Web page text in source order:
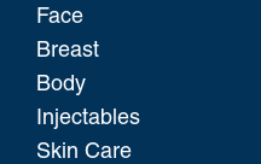
Face
Breast
Body
Injectables
Skin Care